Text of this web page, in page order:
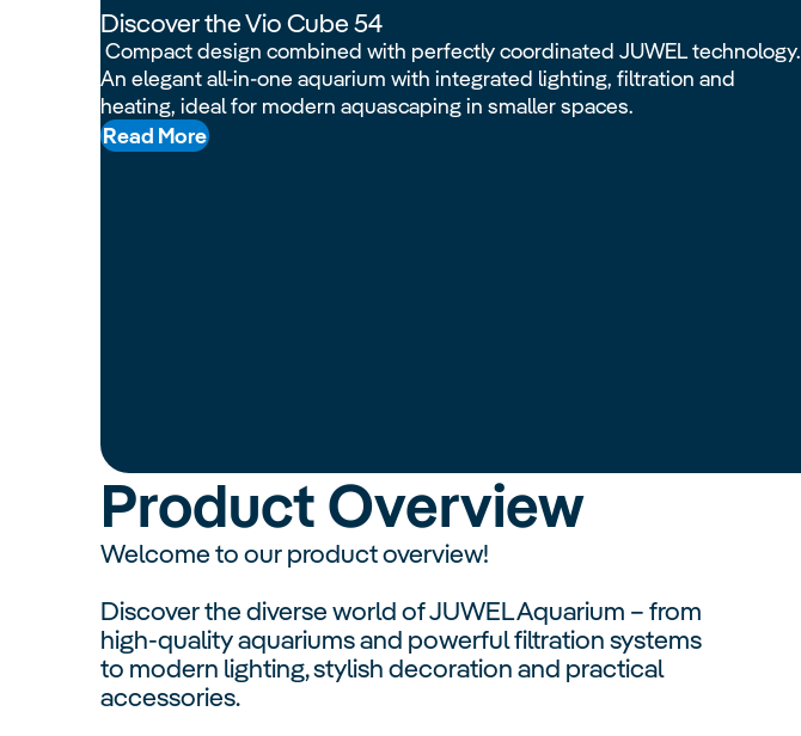
Discover the Vio Cube 54
Compact design combined with perfectly coordinated JUWEL technology.
An elegant all-in-one aquarium with integrated lighting, filtration and
heating, ideal for modern aquascaping in smaller spaces.
Read More
Product Overview
Welcome to our product overview!
Discover the diverse world of JUWEL Aquarium – from
high-quality aquariums and powerful filtration systems
to modern lighting, stylish decoration and practical
accessories.